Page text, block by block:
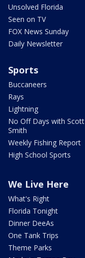
Unsolved Florida
Seen on TV
FOX News Sunday
Daily Newsletter
Sports
Buccaneers
Rays
Lightning
No Off Days with Scott
Smith
Weekly Fishing Report
High School Sports
We Live Here
What's Right
Florida Tonight
Dinner DeeAs
One Tank Trips
Theme Parks